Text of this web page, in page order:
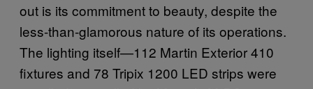
out is its commitment to beauty, despite the
less-than-glamorous nature of its operations.
The lighting itself—112 Martin Exterior 410
fixtures and 78 Tripix 1200 LED strips were